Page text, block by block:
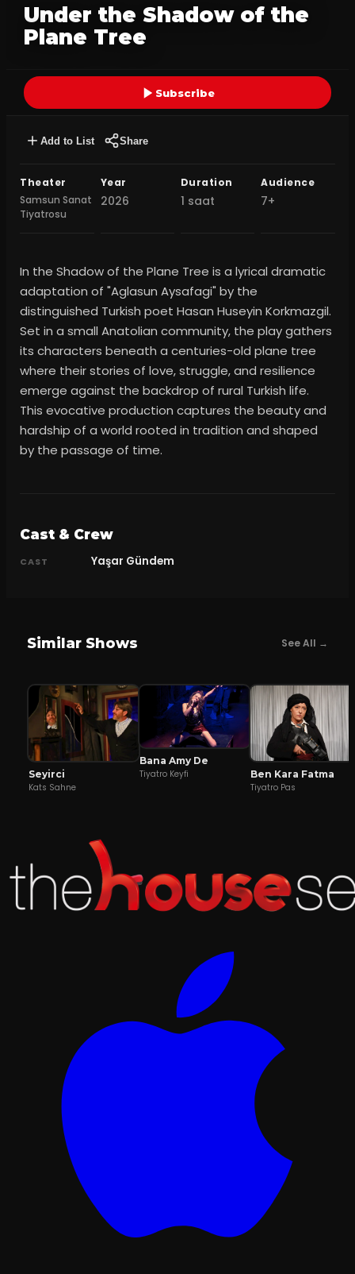
Under the Shadow of the
Plane Tree
Subscribe
Add to List Share
Theater
Samsun Sanat
Tiyatrosu
Year
2026
Duration
1 saat
Audience
7+
In the Shadow of the Plane Tree is a lyrical dramatic
adaptation of "Aglasun Aysafagi" by the
distinguished Turkish poet Hasan Huseyin Korkmazgil.
Set in a small Anatolian community, the play gathers
its characters beneath a centuries-old plane tree
where their stories of love, struggle, and resilience
emerge against the backdrop of rural Turkish life.
This evocative production captures the beauty and
hardship of a world rooted in tradition and shaped
by the passage of time.
Cast & Crew
CAST Yaşar Gündem
Similar Shows See All →
Seyirci
Kats Sahne
Bana Amy De
Tiyatro Keyfi
Ben Kara Fatma
Tiyatro Pas